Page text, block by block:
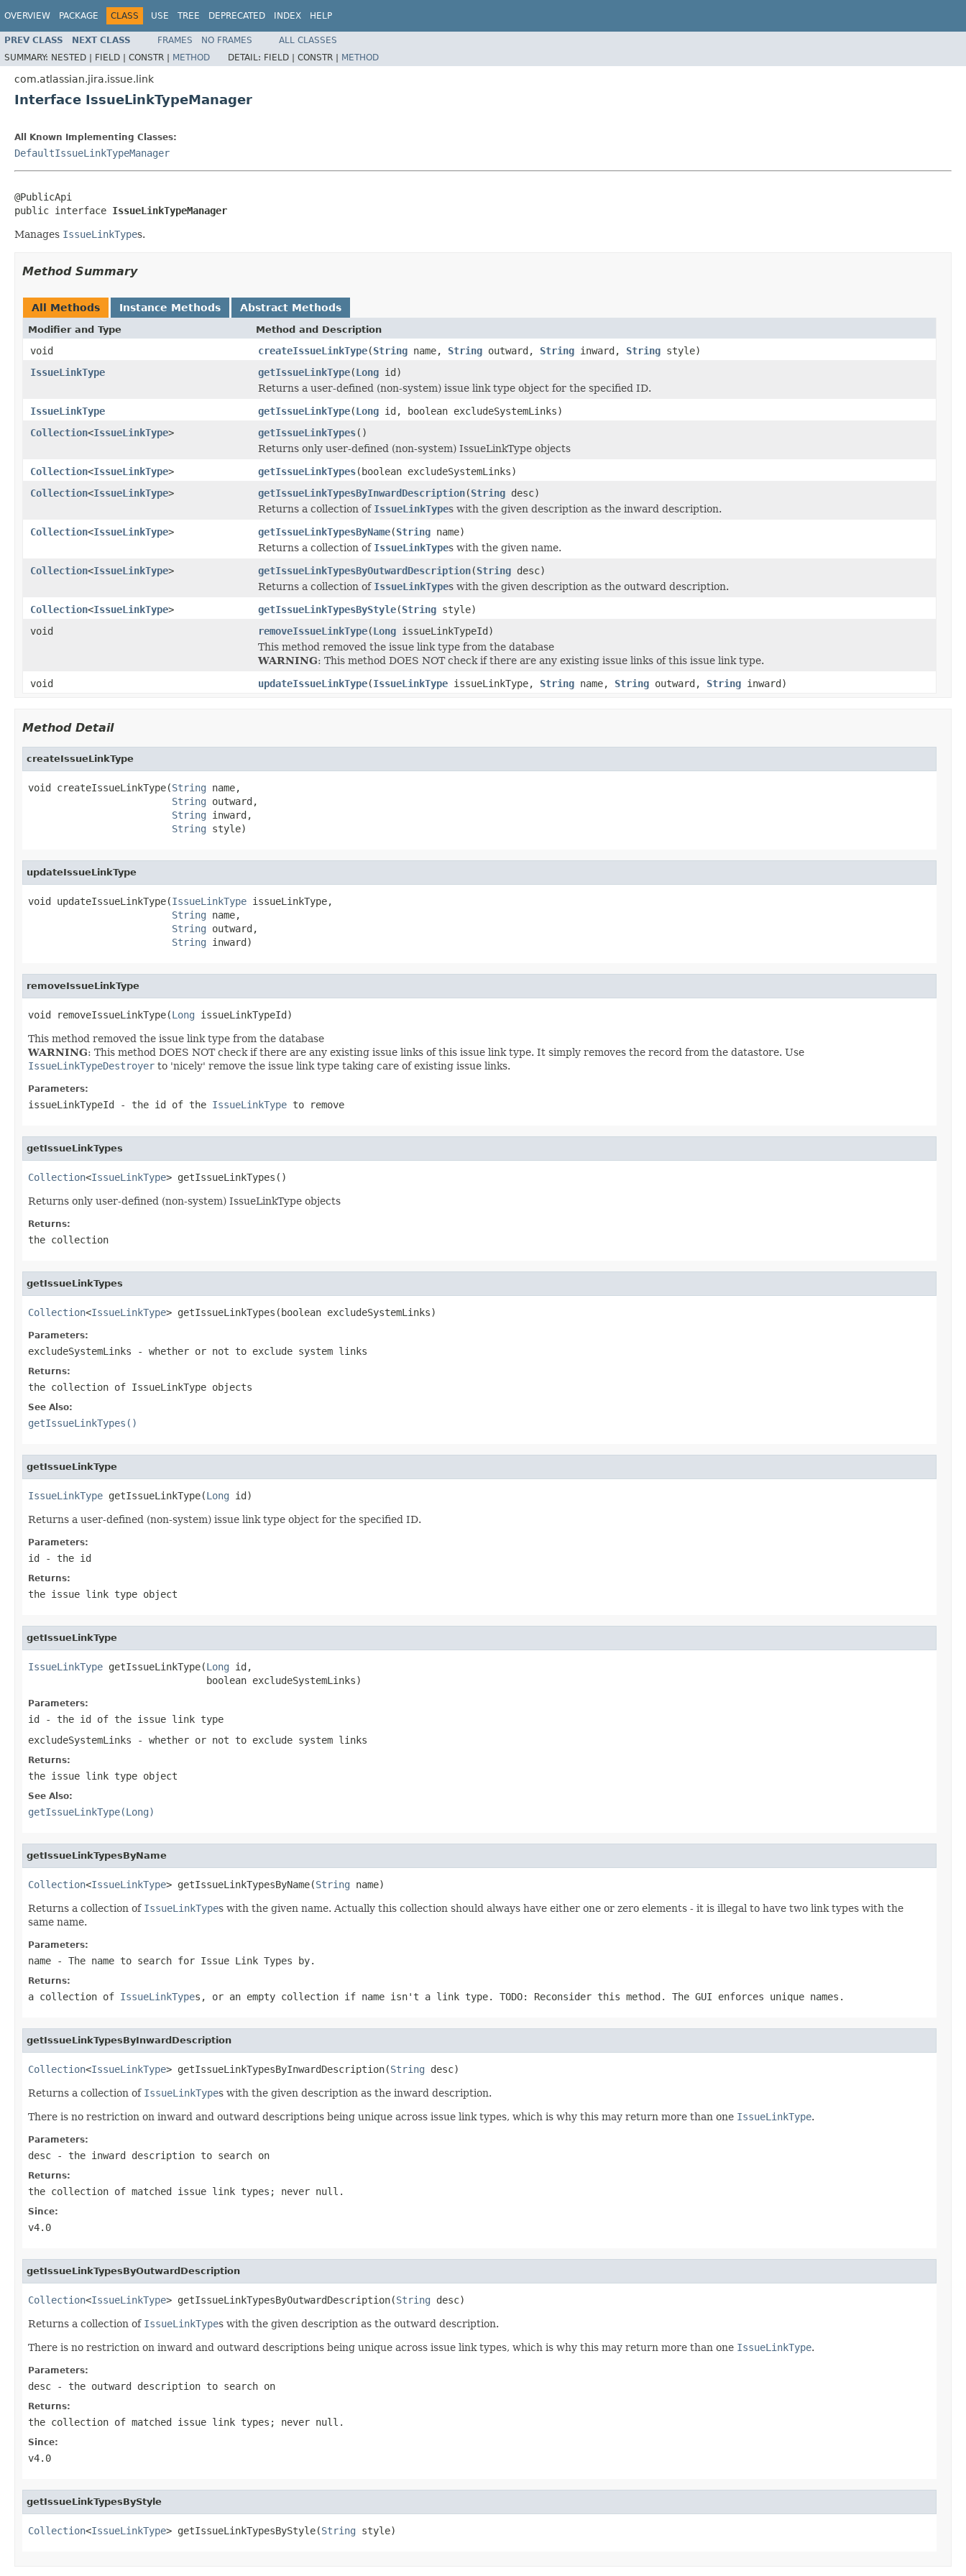
OVERVIEW PACKAGE CLASS USE TREE DEPRECATED INDEX HELP
PREV CLASS NEXT CLASS FRAMES NO FRAMES
ALL CLASSES
SUMMARY: NESTED | FIELD | CONSTR | METHOD DETAIL: FIELD | CONSTR | METHOD
com.atlassian.jira.issue.link
Interface IssueLinkTypeManager
All Known Implementing Classes:
DefaultIssueLinkTypeManager
@PublicApi
public interface IssueLinkTypeManager
Manages IssueLinkTypes.
Method Summary
All Methods Instance Methods Abstract Methods
Modifier and Type Method and Description
void createIssueLinkType(String name, String outward, String inward, String style)
IssueLinkType
getIssueLinkType(Long id)
Returns a user-defined (non-system) issue link type object for the specified ID.
IssueLinkType
getIssueLinkType(Long id, boolean excludeSystemLinks)
Collection<IssueLinkType> getIssueLinkTypes()
Returns only user-defined (non-system) IssueLinkType objects
Collection<IssueLinkType> getIssueLinkTypes(boolean excludeSystemLinks)
Collection<IssueLinkType> getIssueLinkTypesByInwardDescription(String desc)
Returns a collection of IssueLinkTypes with the given description as the inward description.
Collection<IssueLinkType> getIssueLinkTypesByName(String name)
Returns a collection of IssueLinkTypes with the given name.
Collection<IssueLinkType> getIssueLinkTypesByOutwardDescription(String desc)
Returns a collection of IssueLinkTypes with the given description as the outward description.
Collection<IssueLinkType> getIssueLinkTypesByStyle(String style)
void
removeIssueLinkType(Long issueLinkTypeId)
This method removed the issue link type from the database
WARNING: This method DOES NOT check if there are any existing issue links of this issue link type.
void
updateIssueLinkType(IssueLinkType issueLinkType, String name, String outward, String inward)
Method Detail
createIssueLinkType
void createIssueLinkType(String name,
String outward,
String inward,
String style)
updateIssueLinkType
void updateIssueLinkType(IssueLinkType issueLinkType,
String name,
String outward,
String inward)
removeIssueLinkType
void removeIssueLinkType(Long issueLinkTypeId)
This method removed the issue link type from the database
WARNING: This method DOES NOT check if there are any existing issue links of this issue link type. It simply removes the record from the datastore. Use
IssueLinkTypeDestroyer to 'nicely' remove the issue link type taking care of existing issue links.
Parameters:
issueLinkTypeId - the id of the IssueLinkType to remove
getIssueLinkTypes
Collection<IssueLinkType> getIssueLinkTypes()
Returns only user-defined (non-system) IssueLinkType objects
Returns:
the collection
getIssueLinkTypes
Collection<IssueLinkType> getIssueLinkTypes(boolean excludeSystemLinks)
Parameters:
excludeSystemLinks - whether or not to exclude system links
Returns:
the collection of IssueLinkType objects
See Also:
getIssueLinkTypes()
getIssueLinkType
IssueLinkType getIssueLinkType(Long id)
Returns a user-defined (non-system) issue link type object for the specified ID.
Parameters:
id - the id
Returns:
the issue link type object
getIssueLinkType
IssueLinkType getIssueLinkType(Long id,
                               boolean excludeSystemLinks)
Parameters:
id - the id of the issue link type
excludeSystemLinks - whether or not to exclude system links
Returns:
the issue link type object
See Also:
getIssueLinkType(Long)
getIssueLinkTypesByName
Collection<IssueLinkType> getIssueLinkTypesByName(String name)
Returns a collection of IssueLinkTypes with the given name. Actually this collection should always have either one or zero elements - it is illegal to have two link types with the
same name.
Parameters:
name - The name to search for Issue Link Types by.
Returns:
a collection of IssueLinkTypes, or an empty collection if name isn't a link type. TODO: Reconsider this method. The GUI enforces unique names.
getIssueLinkTypesByInwardDescription
Collection<IssueLinkType> getIssueLinkTypesByInwardDescription(String desc)
Returns a collection of IssueLinkTypes with the given description as the inward description.
There is no restriction on inward and outward descriptions being unique across issue link types, which is why this may return more than one IssueLinkType.
Parameters:
desc - the inward description to search on
Returns:
the collection of matched issue link types; never null.
Since:
v4.0
getIssueLinkTypesByOutwardDescription
Collection<IssueLinkType> getIssueLinkTypesByOutwardDescription(String desc)
Returns a collection of IssueLinkTypes with the given description as the outward description.
There is no restriction on inward and outward descriptions being unique across issue link types, which is why this may return more than one IssueLinkType.
Parameters:
desc - the outward description to search on
Returns:
the collection of matched issue link types; never null.
Since:
v4.0
getIssueLinkTypesByStyle
Collection<IssueLinkType> getIssueLinkTypesByStyle(String style)